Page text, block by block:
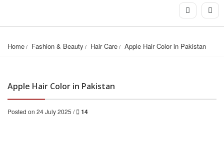
Home Fashion & Beauty Hair Care Apple Hair Color in Pakistan
Apple Hair Color in Pakistan
Posted on 24 July 2025 / 14